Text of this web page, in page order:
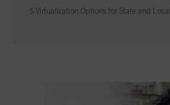
5 Virtualization Options for State and